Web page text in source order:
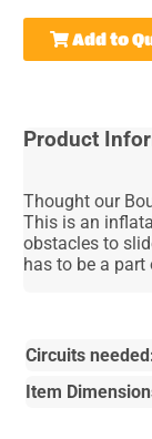
Add to
Product
Thought our
This is an
obstacles to
has to be a part
Circuits
Item